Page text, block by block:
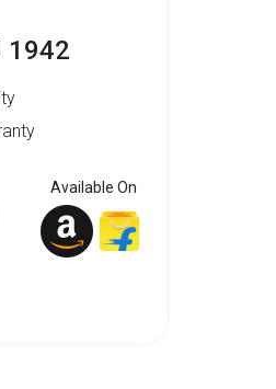
1942
Available On